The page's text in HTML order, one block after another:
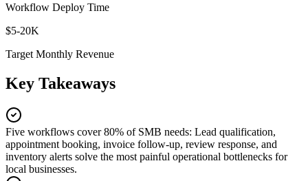
Workflow Deploy Time
$5-20K
Target Monthly Revenue
Key Takeaways
Five workflows cover 80% of SMB needs: Lead qualification,
appointment booking, invoice follow-up, review response, and
inventory alerts solve the most painful operational bottlenecks for
local businesses.